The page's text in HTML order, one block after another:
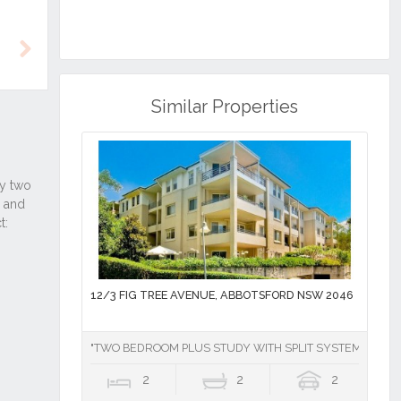
Similar Properties
12/3 FIG TREE AVENUE, ABBOTSFORD NSW 2046
"TWO BEDROOM PLUS STUDY WITH SPLIT SYSTEM AIR
2 2 2